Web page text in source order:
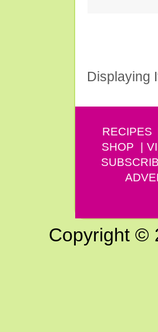
Displaying
RECIPES
SHOP
Copyright ©